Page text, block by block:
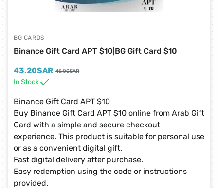
Binance Gift Card APT $10|BG Gift Card $10
BG CARDS
43.20SAR 45.00SAR
In Stock
Binance Gift Card APT $10
Buy Binance Gift Card APT $10 online from Arab Gift
Card with a simple and secure checkout
experience. This product is suitable for personal use
or as a convenient digital gift.
Fast digital delivery after purchase.
Easy redemption using the code or instructions
provided.